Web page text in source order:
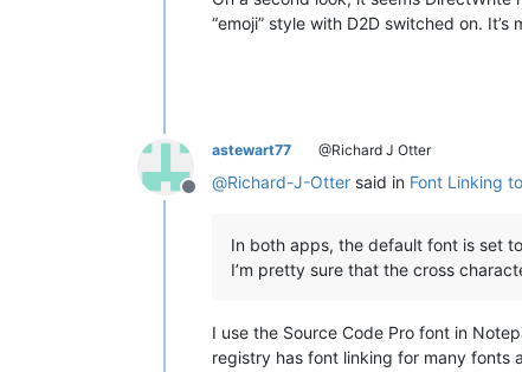
“emoji” style with D2D switched on. It’s
Offline
astewart77 @Richard J Otter
@Richard-J-Otter said in Font Linking
In both apps, the default font is set
I’m pretty sure that the cross
I use the Source Code Pro font in
registry has font linking for many fonts